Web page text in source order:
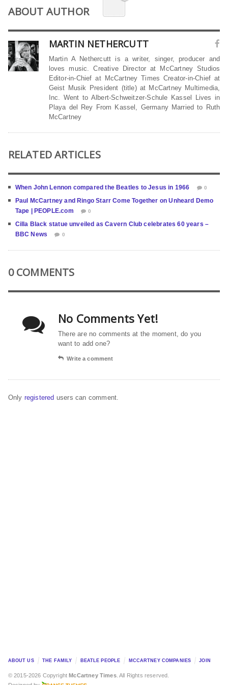
ABOUT AUTHOR
MARTIN NETHERCUTT
Martin A Nethercutt is a writer, singer, producer and
loves music. Creative Director at McCartney Studios
Editor-in-Chief at McCartney Times Creator-in-Chief at
Geist Musik President (title) at McCartney Multimedia,
Inc. Went to Albert-Schweitzer-Schule Kassel Lives in
Playa del Rey From Kassel, Germany Married to Ruth
McCartney
RELATED ARTICLES
When John Lennon compared the Beatles to Jesus in 1966 0
Paul McCartney and Ringo Starr Come Together on Unheard Demo
Tape | PEOPLE.com
0
Cilla Black statue unveiled as Cavern Club celebrates 60 years –
BBC News
0
0 COMMENTS
No Comments Yet!
There are no comments at the moment, do you
want to add one?
Write a comment
Only registered users can comment.
ABOUT US THE FAMILY BEATLE PEOPLE MCCARTNEY COMPANIES JOIN
© 2015-2026 CopyrightMcCartney Times. All Rights reserved.